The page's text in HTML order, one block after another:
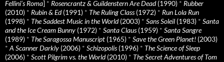
Fellini’s Roma] * Rosencrantz & Guildenstern Are Dead(1990) * Rubber
(2010) * Rubin & Ed(1991) * The Ruling Class(1972) * Run Lola Run
(1998) * The Saddest Music in the World(2003) * Sans Soleil (1983) * Santa
and the Ice Cream Bunny (1972) * Santa Claus(1959) * Santa Sangre
(1989) * The Saragossa Manuscript (1965) * Save the Green Planet! (2003)
* A Scanner Darkly (2006) * Schizopolis(1996) * The Science of Sleep
(2006) * Scott Pilgrim vs. the World(2010) * The Secret Adventures of Tom